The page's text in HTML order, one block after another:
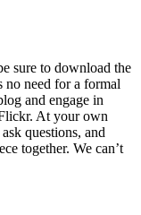
sure to download the
no need for a formal
and engage in
At your own
questions, and
together. We can’t